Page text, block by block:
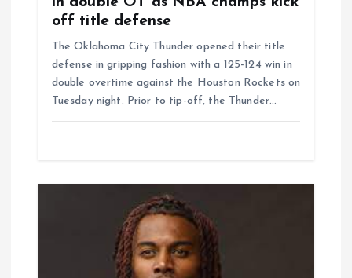
off title defense
The Oklahoma City Thunder opened their title
defense in gripping fashion with a 125-124 win in
double overtime against the Houston Rockets on
Tuesday night. Prior to tip-off, the Thunder…